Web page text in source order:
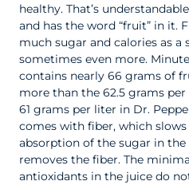
healthy. That’s
and has the word “fruit” in it.
much sugar and calories as
sometimes even more.
contains nearly 66 grams of
more than the 62.5 grams
61 grams per liter in Dr.
comes with fiber, which
absorption of the sugar in
removes the fiber. The
antioxidants in the juice do